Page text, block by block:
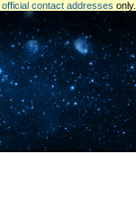
official contact addresses only.